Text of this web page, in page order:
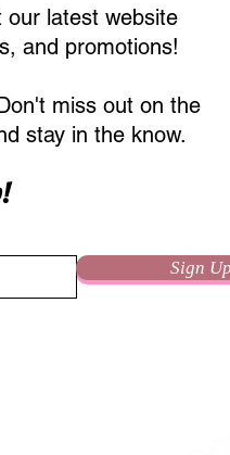
latest website
and promotions!
miss out on the
stay in the know.
Sign Up